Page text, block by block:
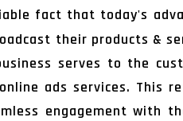
fact that today's
their products &
serves to the
ads services. This
engagement with